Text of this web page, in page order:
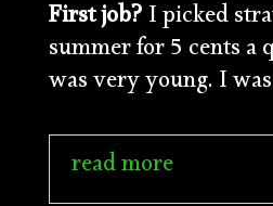
First job? I picked
summer for 5 cents a
was very young. I
read more